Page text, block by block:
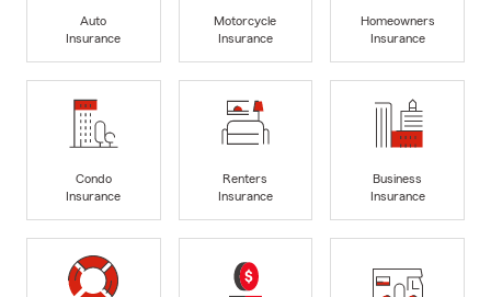
Auto
Insurance
Motorcycle
Insurance
Homeowners
Insurance
Condo
Insurance
Renters
Insurance
Business
Insurance